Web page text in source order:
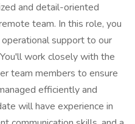
and detail-oriented
team. In this role, you
support to our
work closely with the
team members to ensure
efficiently and
will have experience in